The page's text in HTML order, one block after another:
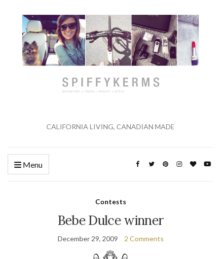
CALIFORNIA LIVING, CANADIAN MADE
Menu
Contests
Bebe Dulce winner
December 29, 2009 2 Comments